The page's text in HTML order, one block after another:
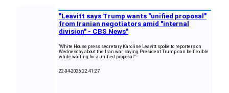
"Leavitt says Trump wants "unified proposal"
from Iranian negotiators amid "internal
division" - CBS News"
"White House press secretary Karoline Leavitt spoke to reporters on
Wednesday about the Iran war, saying President Trump can be flexible
while waiting for a unified proposal."
22-04-2026 22:41:27